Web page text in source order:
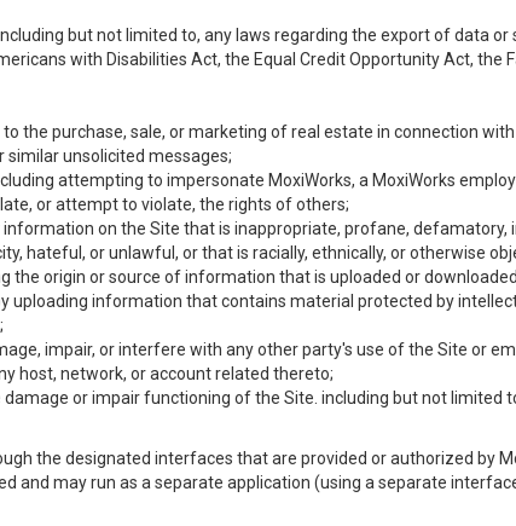
but not limited to, any laws regarding the export of data
with Disabilities Act, the Equal Credit Opportunity Act, the
the purchase, sale, or marketing of real estate in connection
similar unsolicited messages;
attempting to impersonate MoxiWorks, a MoxiWorks
or attempt to violate, the rights of others;
on the Site that is inappropriate, profane,
hateful, or unlawful, or that is racially, ethnically, or otherwise
the origin or source of information that is uploaded or
uploading information that contains material protected by
impair, or interfere with any other party's use of the Site or
host, network, or account related thereto;
or impair functioning of the Site. including but not limited
the designated interfaces that are provided or authorized by
and may run as a separate application (using a separate